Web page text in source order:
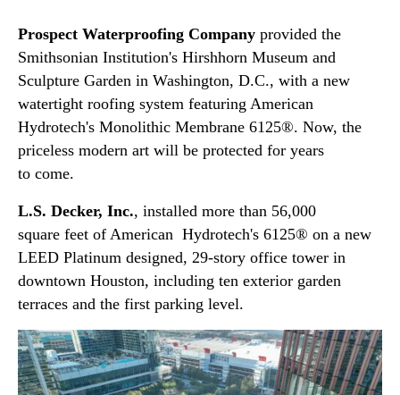
Prospect Waterproofing Company provided the
Smithsonian Institution's Hirshhorn Museum and
Sculpture Garden in Washington, D.C., with a new
watertight roofing system featuring American
Hydrotech's Monolithic Membrane 6125®. Now, the
priceless modern art will be protected for years
to come.
L.S. Decker, Inc., installed more than 56,000
square feet of American Hydrotech's 6125® on a new
LEED Platinum designed, 29-story office tower in
downtown Houston, including ten exterior garden
terraces and the first parking level.